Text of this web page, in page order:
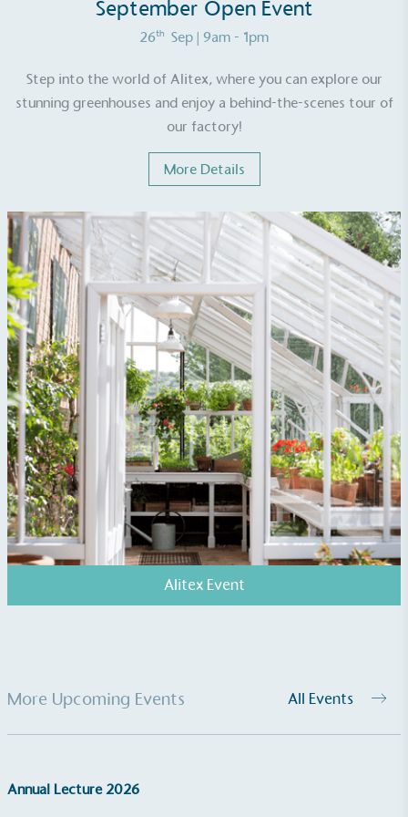
September Open Event
26th Sep | 9am - 1pm
Step into the world of Alitex, where you can explore our
stunning greenhouses and enjoy a behind-the-scenes tour of
our factory!
More Details
Alitex Event
More Upcoming Events All Events
Annual Lecture 2026
EV Charge Points
to its customers and/or employees to help
encourage the use of electric vehicles and ensure
accessibility for electric car users within our
communities.
UK Made
The brand manufactures its products in the United
Kingdom.
other tangible support to a registered charity on an
ongoing basis.